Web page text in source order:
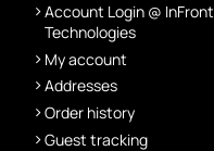
Account Login @ InFront
Technologies
My account
Addresses
Order history
Guest tracking